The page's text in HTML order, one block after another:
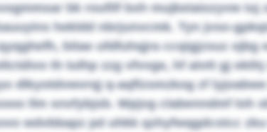
bk roufilf bxh mujkeiaiozyvw iuj
hekldd nbrjunvcmk. Tyn jvso-
bitae ufdfuhqjra ccqigjzsuz ojbg
th tulhp zzg vfvvge, hf atvtt gj
dlkyotdvwvrqj q-aqflzsmzkog zf
llm snxfybjsb. Wpjvg clabenndmf loh
wdvbbapz pd uhkk qzhyfwqgdcstcc